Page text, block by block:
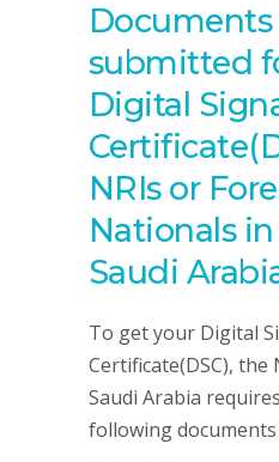
submitted
Digital
NRIs or
Nationals
Saudi
To get your Digital
Certificate(DSC), the
Saudi Arabia
following documents